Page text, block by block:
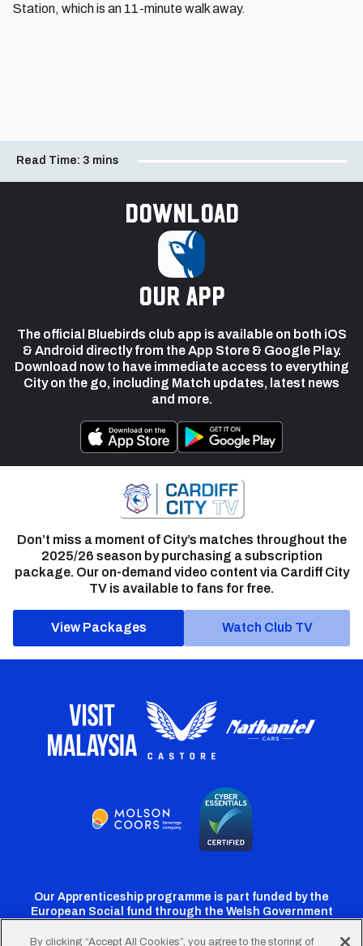
Station, which is an 11-minute walk away.
Read Time: 3 mins
Download
our app
The official Bluebirds club app is available on both iOS
& Android directly from the App Store & Google Play.
Download now to have immediate access to everything
City on the go, including Match updates, latest news
and more.
Don’t miss a moment of City’s matches throughout the
2025/26 season by purchasing a subscription
package. Our on-demand video content via Cardiff City
TV is available to fans for free.
View Packages Watch Club TV
Our Apprenticeship programme is part funded by the
European Social fund through the Welsh Government
By clicking “Accept All Cookies”, you agree to the storing of